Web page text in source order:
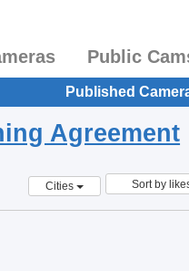
Public
Published
Agreement
Cities Sort by